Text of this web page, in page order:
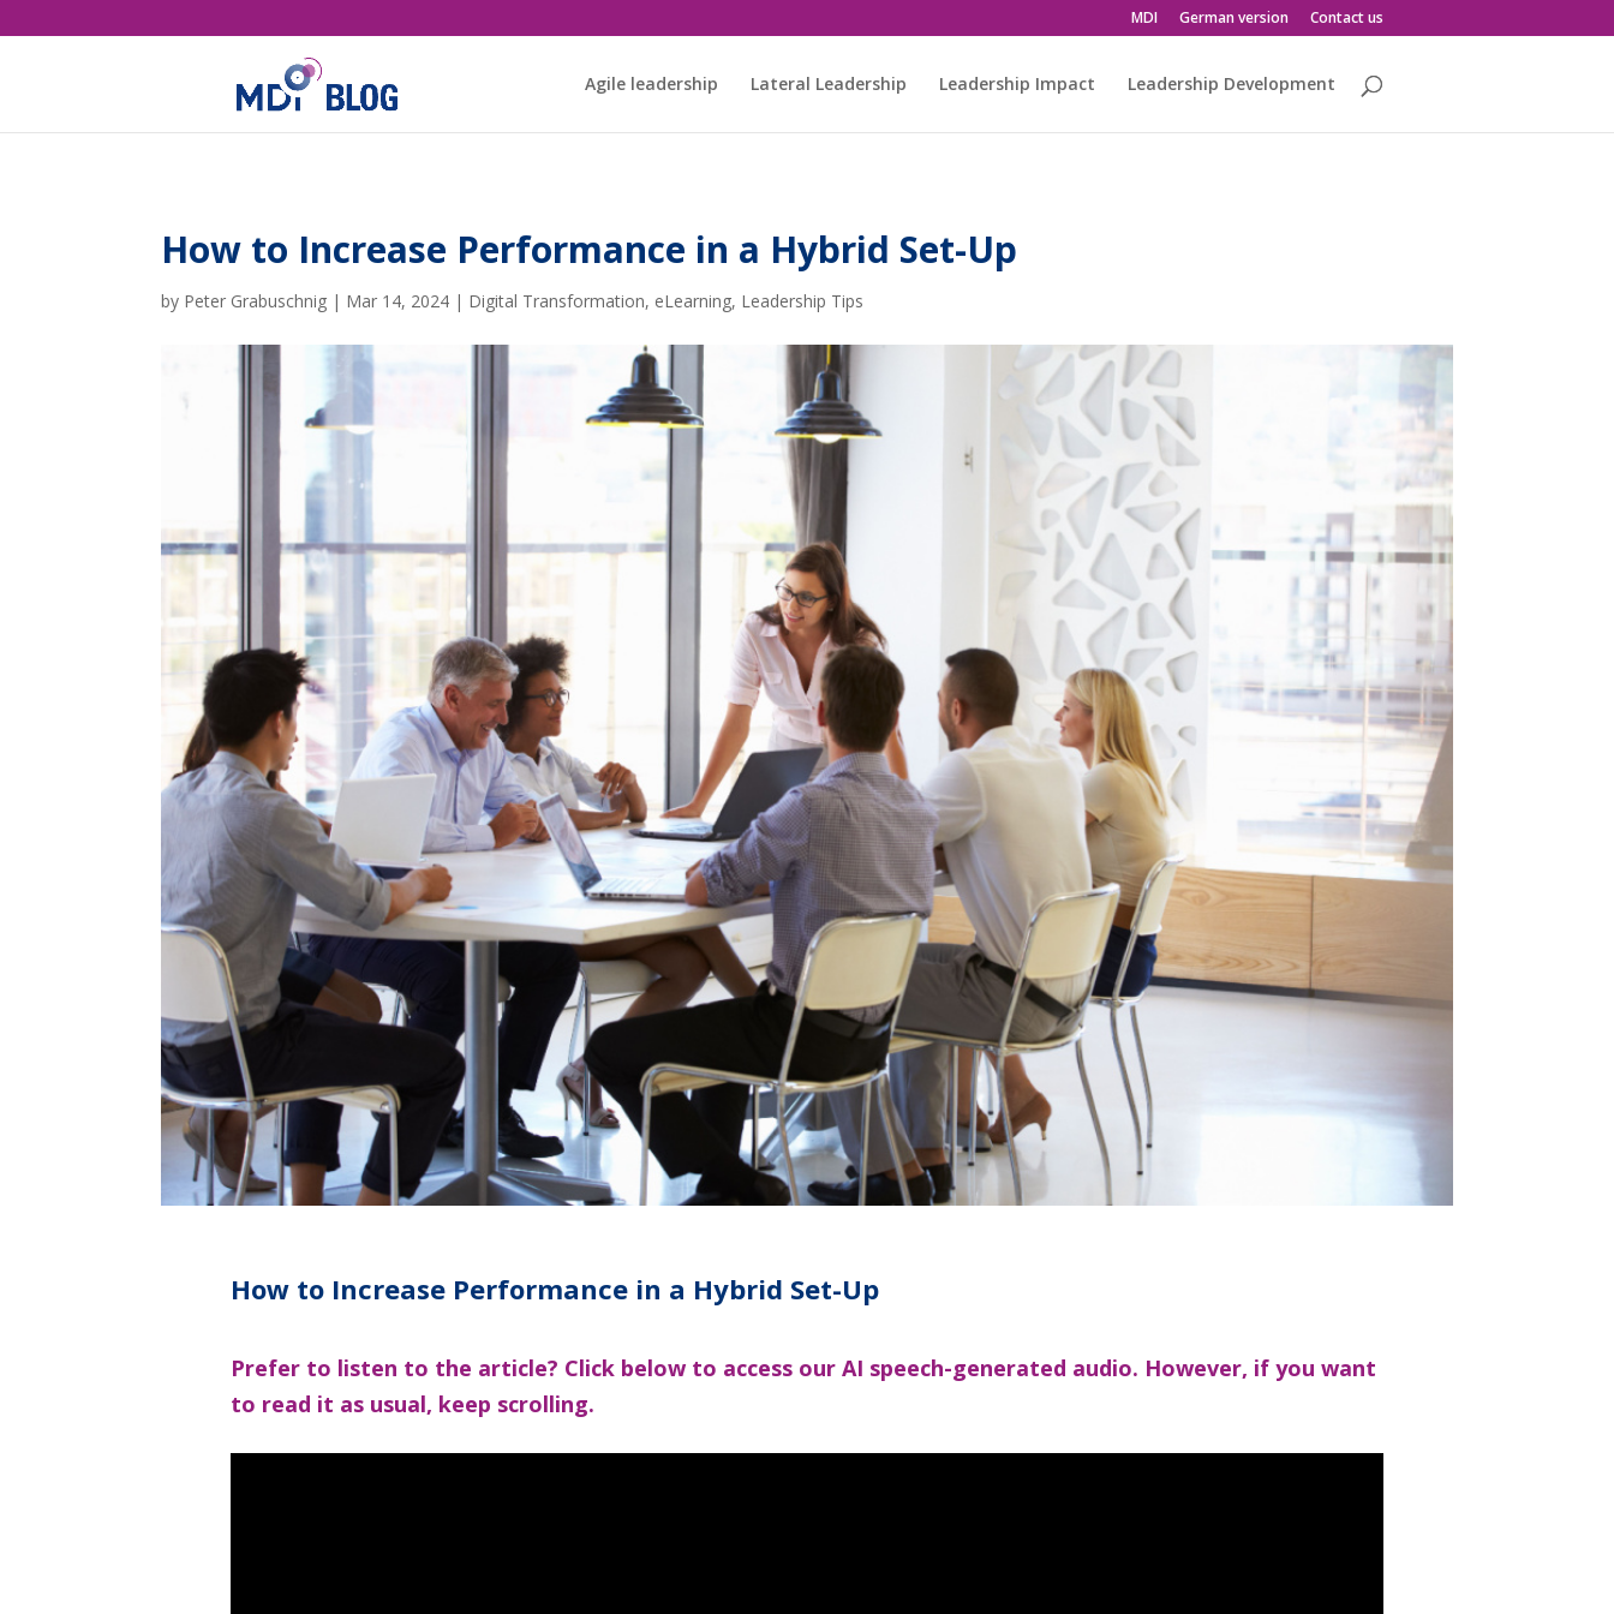
MDI German version Contact us
Agile leadership Lateral Leadership Leadership Impact Leadership Development
How to Increase Performance in a Hybrid Set-Up
by Peter Grabuschnig | Mar 14, 2024 | Digital Transformation, eLearning, Leadership Tips
How to Increase Performance in a Hybrid Set-Up
Prefer to listen to the article? Click below to access our AI speech-generated audio. However, if you want
to read it as usual, keep scrolling.